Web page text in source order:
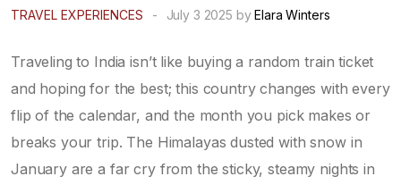
TRAVEL EXPERIENCES - July 3 2025 byElara Winters
Traveling to India isn’t like buying a random train ticket
and hoping for the best; this country changes with every
flip of the calendar, and the month you pick makes or
breaks your trip. The Himalayas dusted with snow in
January are a far cry from the sticky, steamy nights in